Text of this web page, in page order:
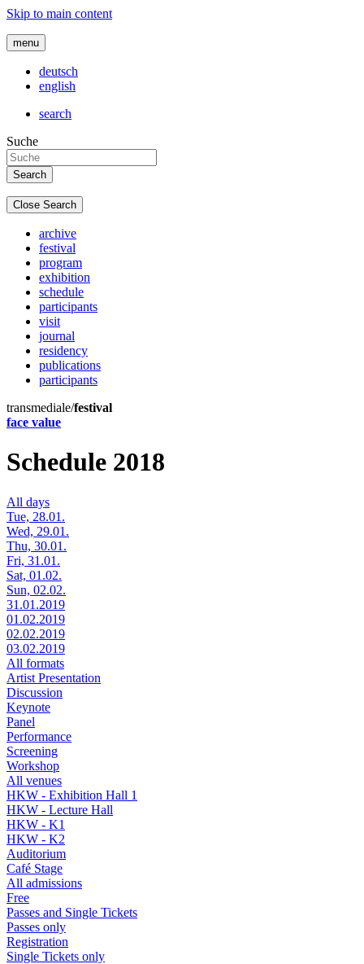
Skip to main content
menu
deutsch
english
search
Suche
Close Search
archive
festival
program
exhibition
schedule
participants
visit
journal
residency
publications
participants
transmediale/festival
face value
Schedule 2018
All days
Tue, 28.01.
Wed, 29.01.
Thu, 30.01.
Fri, 31.01.
Sat, 01.02.
Sun, 02.02.
31.01.2019
01.02.2019
02.02.2019
03.02.2019
All formats
Artist Presentation
Discussion
Keynote
Panel
Performance
Screening
Workshop
All venues
HKW - Exhibition Hall 1
HKW - Lecture Hall
HKW - K1
HKW - K2
Auditorium
Café Stage
All admissions
Free
Passes and Single Tickets
Passes only
Registration
Single Tickets only